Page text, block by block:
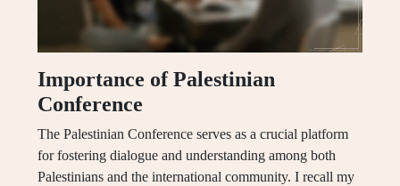
Importance of Palestinian
Conference
The Palestinian Conference serves as a crucial platform
for fostering dialogue and understanding among both
Palestinians and the international community. I recall my